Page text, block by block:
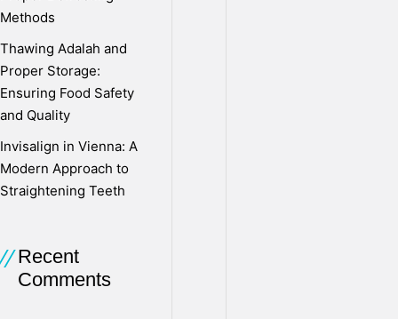
Methods
Thawing Adalah and
Proper Storage:
Ensuring Food Safety
and Quality
Invisalign in Vienna: A
Modern Approach to
Straightening Teeth
Recent
Comments